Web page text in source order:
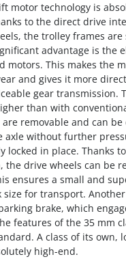
motor technology is
to the direct drive
the trolley frames are
advantage is the
motors. This makes the
and gives it more
gear transmission.
than with
removable and can be
axle without further
locked in place. Thanks
the drive wheels can be
ensures a small and
size for transport.
brake, which
features of the 35 mm
A class of its own,
high-end.